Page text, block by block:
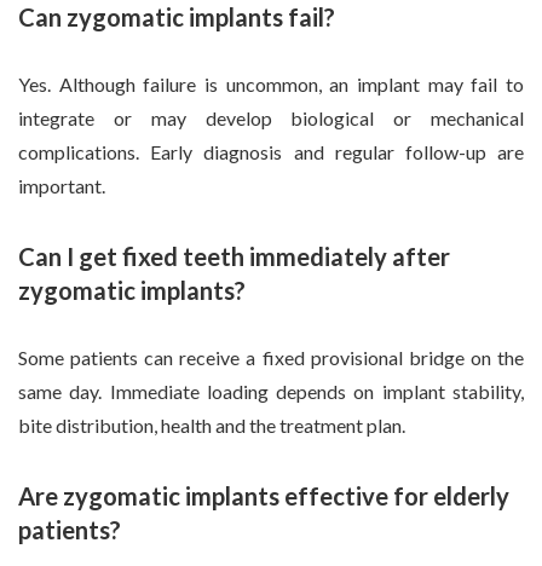
Can zygomatic implants fail?
Yes. Although failure is uncommon, an implant may fail to
integrate or may develop biological or mechanical
complications. Early diagnosis and regular follow-up are
important.
Can I get fixed teeth immediately after
zygomatic implants?
Some patients can receive a fixed provisional bridge on the
same day. Immediate loading depends on implant stability,
bite distribution, health and the treatment plan.
Are zygomatic implants effective for elderly
patients?